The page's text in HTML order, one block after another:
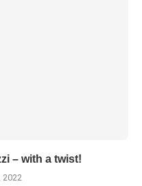
– with a twist!
2022